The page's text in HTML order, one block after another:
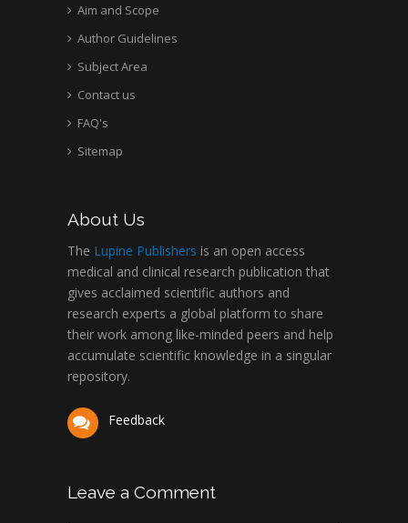
Aim and Scope
Author Guidelines
Subject Area
Contact us
FAQ's
Sitemap
About Us
The Lupine Publishers is an open access
medical and clinical research publication that
gives acclaimed scientific authors and
research experts a global platform to share
their work among like-minded peers and help
accumulate scientific knowledge in a singular
repository.
Feedback
Leave a Comment